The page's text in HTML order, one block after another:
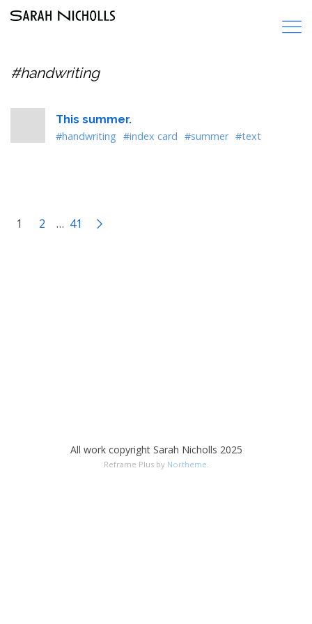
#handwriting
This summer.
#handwriting #index card #summer #text
1 2 … 41
All work copyright Sarah Nicholls 2025
Reframe Plus by Northeme.